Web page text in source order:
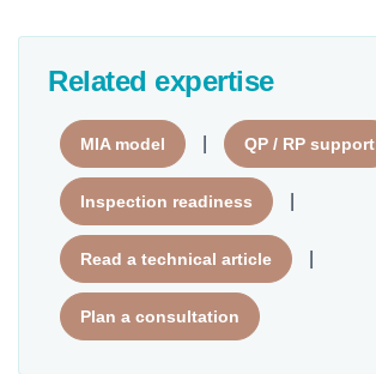
Related expertise
MIA model QP / RP support
Inspection readiness
Read a technical article
Plan a consultation